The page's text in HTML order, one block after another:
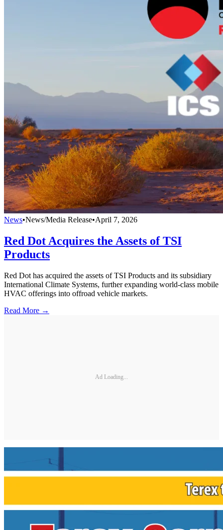
News•News/Media Release•April 7, 2026
Red Dot Acquires the Assets of TSI
Products
Red Dot has acquired the assets of TSI Products and its subsidiary
International Climate Systems, further expanding world-class mobile
HVAC offerings into offroad vehicle markets.
Read More →
Ad Loading...